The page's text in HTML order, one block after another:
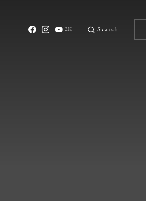
2K Search